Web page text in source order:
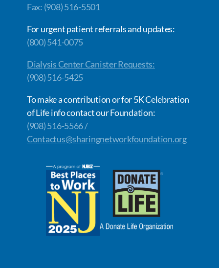
Fax: (908) 516-5501
For urgent patient referrals and updates:
(800) 541-0075
Dialysis Center Canister Requests:
(908) 516-5425
To make a contribution or for 5K Celebration
of Life info contact our Foundation:
(908) 516-5566 /
Contactus@sharingnetworkfoundation.org